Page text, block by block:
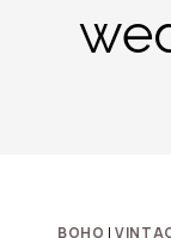
BOHO |